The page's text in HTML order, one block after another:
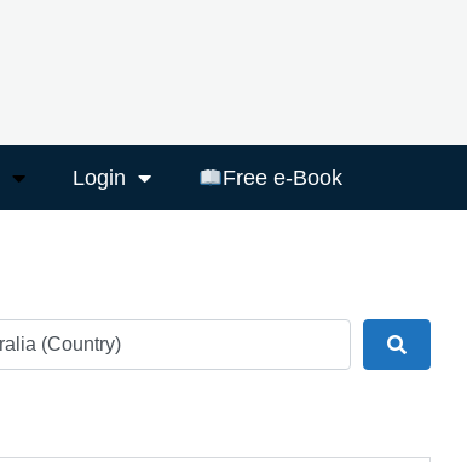
Login Free e-Book